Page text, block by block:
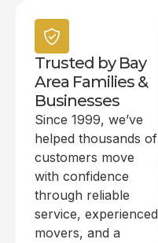
Trusted by Bay
Area Families &
Businesses
Since 1999, we’ve
helped thousands of
customers move
with confidence
through reliable
service, experienced
movers, and a